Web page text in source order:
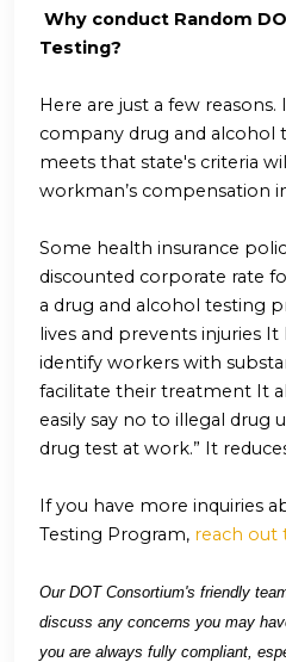
Why conduct Random
Testing?
Here are just a few
company drug and
meets that state's criteria
workman’s compensation
Some health insurance
discounted corporate rate
a drug and alcohol testing
lives and prevents injuries
identify workers with
facilitate their treatment It
easily say no to illegal drug
drug test at work.” It
If you have more inquiries
Testing Program, reach out
Our DOT Consortium's friendly
discuss any concerns you may
you are always fully compliant,